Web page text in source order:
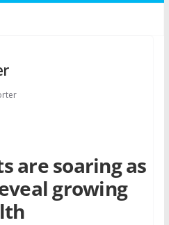
are soaring as
growing